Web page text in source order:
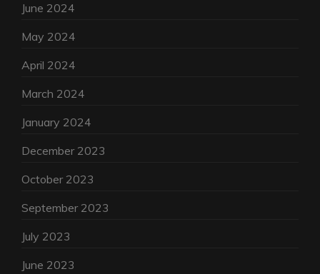
June 2024
May 2024
April 2024
March 2024
January 2024
December 2023
October 2023
September 2023
July 2023
June 2023